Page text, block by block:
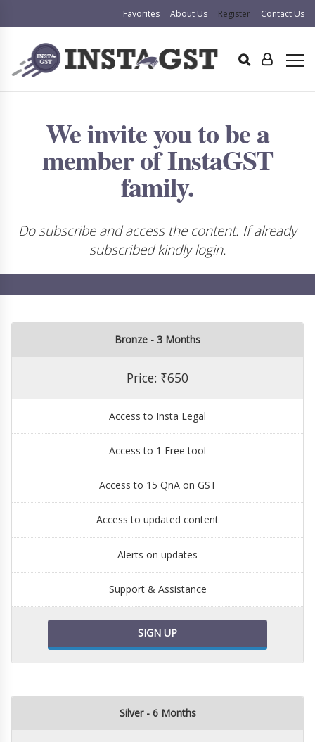
Favorites About Us Register Contact Us
We invite you to be a
member of InstaGST
family.
Do subscribe and access the content. If already
subscribed kindly login.
Bronze - 3 Months
Price: ₹650
Access to Insta Legal
Access to 1 Free tool
Access to 15 QnA on GST
Access to updated content
Alerts on updates
Support & Assistance
SIGN UP
Silver - 6 Months